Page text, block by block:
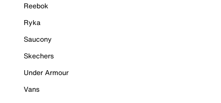
Reebok
Ryka
Saucony
Skechers
Under Armour
Vans